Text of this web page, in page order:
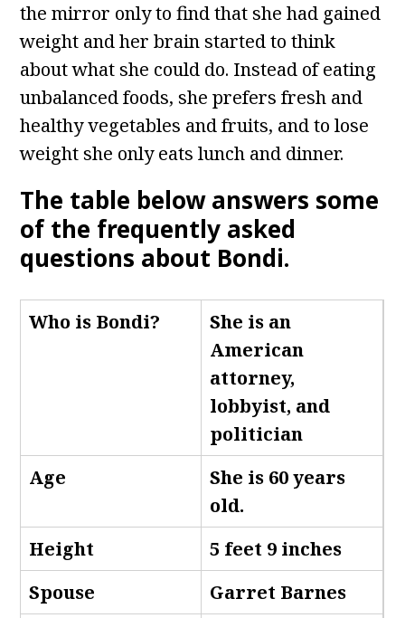
the mirror only to find that she had gained
weight and her brain started to think
about what she could do. Instead of eating
unbalanced foods, she prefers fresh and
healthy vegetables and fruits, and to lose
weight she only eats lunch and dinner.
The table below answers some
of the frequently asked
questions about Bondi.
Who is Bondi?
She is an
American
attorney,
lobbyist, and
politician
Age
She is 60 years
old.
Height
5 feet 9 inches
Spouse
Garret Barnes